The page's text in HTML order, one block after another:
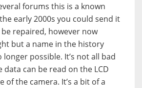
forums this is a known
early 2000s you could send it
repaired, however now
but a name in the history
longer possible. It’s not all bad
data can be read on the LCD
of the camera. It’s a bit of a